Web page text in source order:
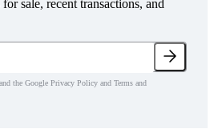
sale, recent transactions, and
the Google Privacy Policy and Terms and